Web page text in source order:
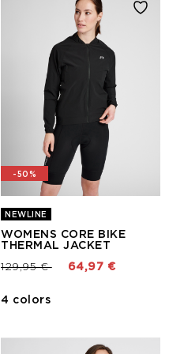
-50%
NEWLINE
WOMENS CORE BIKE
THERMAL JACKET
Price reduced from
129,95 €to 64,97 €
4 colors